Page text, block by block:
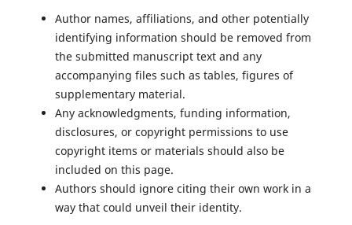
Author names, affiliations, and other potentially
identifying information should be removed from
the submitted manuscript text and any
accompanying files such as tables, figures of
supplementary material.
Any acknowledgments, funding information,
disclosures, or copyright permissions to use
copyright items or materials should also be
included on this page.
Authors should ignore citing their own work in a
way that could unveil their identity.